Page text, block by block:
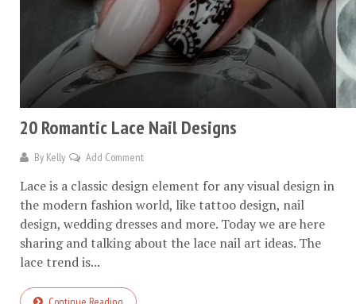
20 Romantic Lace Nail Designs
By Kelly Add Comment
Lace is a classic design element for any visual design in
the modern fashion world, like tattoo design, nail
design, wedding dresses and more. Today we are here
sharing and talking about the lace nail art ideas. The
lace trend is...